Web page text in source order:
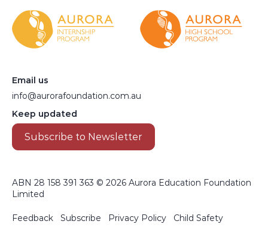
Email us
info@aurorafoundation.com.au
Keep updated
Subscribe to Newsletter
ABN 28 158 391 363 © 2026 Aurora Education Foundation
Limited
Footer menu
Feedback Subscribe Privacy Policy Child Safety